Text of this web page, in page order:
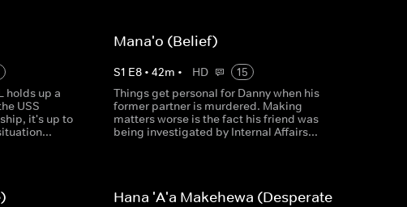
holds up a
USS
it's up to
Mana'o (Belief)
S1 E8• 42m • HD
15
Things get personal for Danny when his
former partner is murdered. Making
matters worse is the fact his friend was
being investigated by Internal Affairs...
Hana 'A'a Makehewa (Desperate